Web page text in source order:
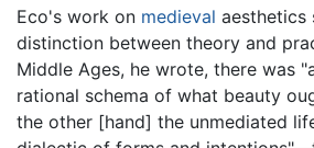
Eco's work on medieval aesthetics
distinction between theory and
Middle Ages, he wrote, there was
rational schema of what beauty
the other [hand] the unmediated